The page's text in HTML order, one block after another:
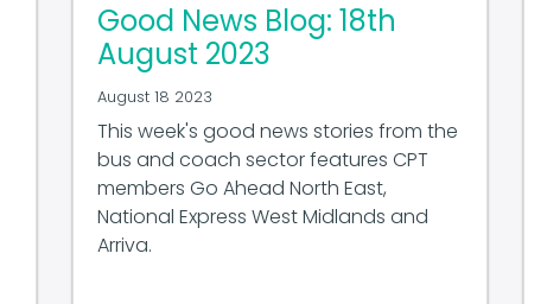
Good News Blog: 18th
August 2023
August 18 2023
This week's good news stories from the
bus and coach sector features CPT
members Go Ahead North East,
National Express West Midlands and
Arriva.